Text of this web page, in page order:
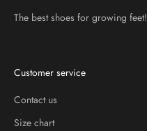
The best shoes for growing feet!
Customer service
Contact us
Size chart